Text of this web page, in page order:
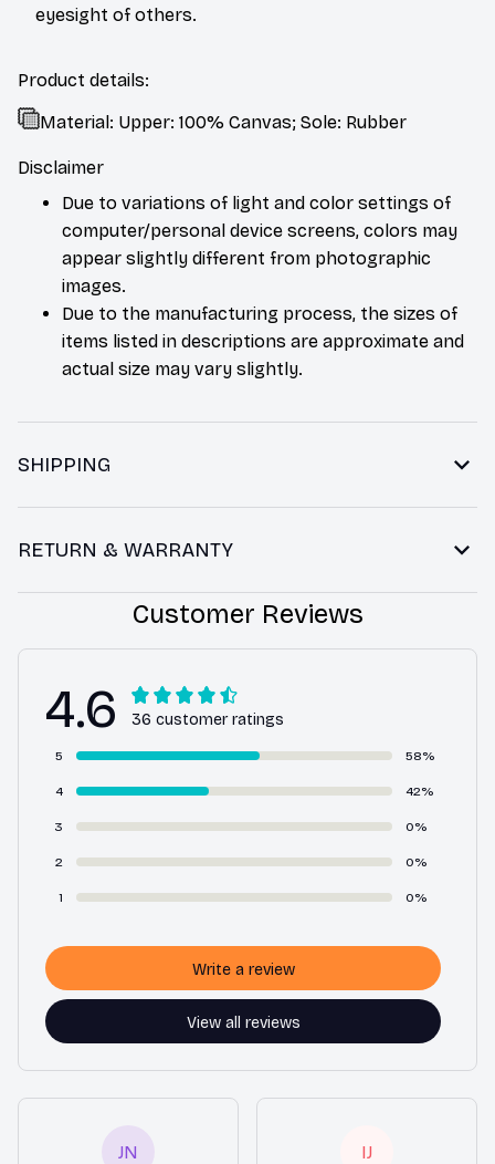
eyesight of others.
Product details:
Material: Upper: 100% Canvas; Sole: Rubber
Disclaimer
Due to variations of light and color settings of
computer/personal device screens, colors may
appear slightly different from photographic
images.
Due to the manufacturing process, the sizes of
items listed in descriptions are approximate and
actual size may vary slightly.
SHIPPING
RETURN & WARRANTY
Customer Reviews
4.6 36 customer ratings
5 58%
4 42%
3 0%
2 0%
1 0%
View all reviews
Write a review
JN IJ